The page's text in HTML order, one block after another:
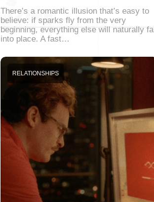
There’s a romantic illusion that’s easy to
believe: if sparks fly from the very
beginning, everything else will naturally
into place. A fast…
RELATIONSHIPS